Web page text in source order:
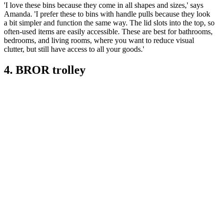
'I love these bins because they come in all shapes and sizes,' says
Amanda. 'I prefer these to bins with handle pulls because they look
a bit simpler and function the same way. The lid slots into the top, so
often-used items are easily accessible. These are best for bathrooms,
bedrooms, and living rooms, where you want to reduce visual
clutter, but still have access to all your goods.'
4. BROR trolley